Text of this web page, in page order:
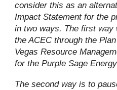
consider this as an
Impact Statement for the
in two ways. The first way
the ACEC through the
Vegas Resource
for the Purple Sage
The second way is to